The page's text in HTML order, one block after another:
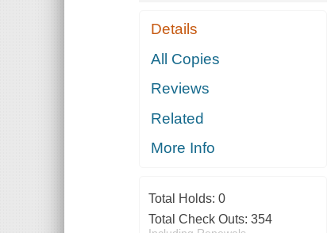
Details
All Copies
Reviews
Related
More Info
Total Holds: 0
Total Check Outs: 354